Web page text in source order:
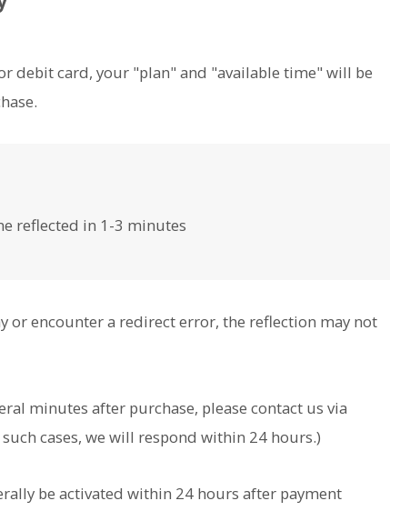
debit card, your "plan" and "available time" will be
reflected in 1-3 minutes
or encounter a redirect error, the reflection may not
minutes after purchase, please contact us via
cases, we will respond within 24 hours.)
be activated within 24 hours after payment